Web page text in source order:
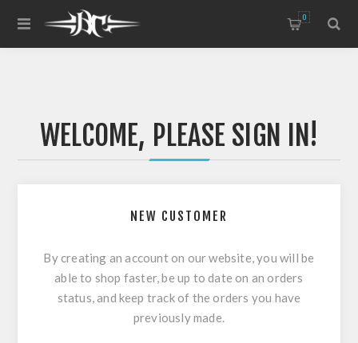
0
WELCOME, PLEASE SIGN IN!
NEW CUSTOMER
By creating an account on our website, you will be
able to shop faster, be up to date on an orders
status, and keep track of the orders you have
previously made.